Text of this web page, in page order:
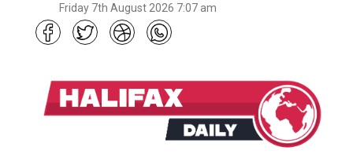
Friday 7th August 2026 7:07 am